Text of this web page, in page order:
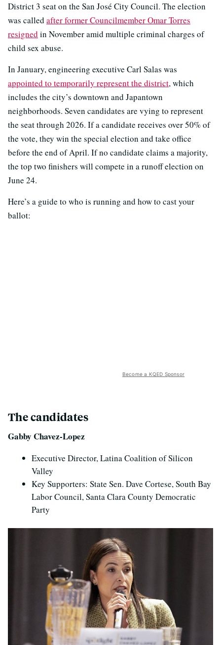
District 3 seat on the San José City Council. The election
was called after former Councilmember Omar Torres
resigned in November amid multiple criminal charges of
child sex abuse.
In January, engineering executive Carl Salas was
appointed to temporarily represent the district, which
includes the city’s downtown and Japantown
neighborhoods. Seven candidates are vying to represent
the seat through 2026. If a candidate receives over 50% of
the vote, they win the special election and take office
before the end of April. If no candidate claims a majority,
the top two finishers will compete in a runoff election on
June 24.
Here’s a guide to who is running and how to cast your
ballot:
Become a KQED Sponsor
The candidates
Gabby Chavez-Lopez
Executive Director, Latina Coalition of Silicon
Valley
Key Supporters: State Sen. Dave Cortese, South Bay
Labor Council, Santa Clara County Democratic
Party